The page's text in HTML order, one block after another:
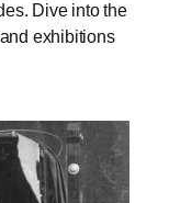
Dive into the
exhibitions